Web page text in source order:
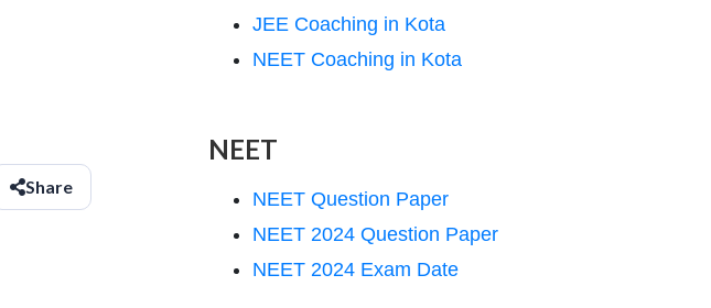
Share
JEE Coaching in Kota
NEET Coaching in Kota
NEET
NEET Question Paper
NEET 2024 Question Paper
NEET 2024 Exam Date